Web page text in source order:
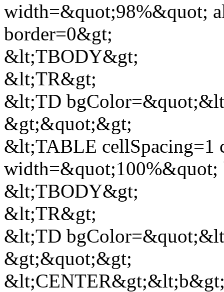
width=&quot;98%&quot;
border=0&gt;
&lt;TBODY&gt;
&lt;TR&gt;
&lt;TD
&gt;&quot;&gt;
&lt;TABLE cellSpacing=1
width=&quot;100%&quot;
&lt;TBODY&gt;
&lt;TR&gt;
&lt;TD
&gt;&quot;&gt;